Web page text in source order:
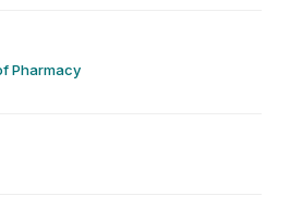
Pharmacy